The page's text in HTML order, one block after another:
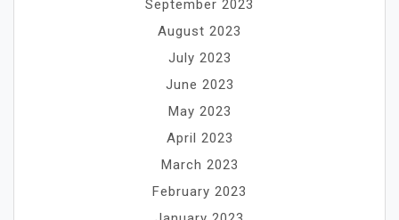
September 2023
August 2023
July 2023
June 2023
May 2023
April 2023
March 2023
February 2023